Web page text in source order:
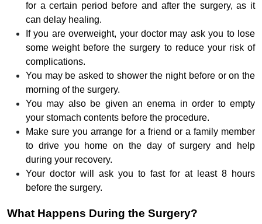
for a certain period before and after the surgery, as it
can delay healing.
If you are overweight, your doctor may ask you to lose
some weight before the surgery to reduce your risk of
complications.
You may be asked to shower the night before or on the
morning of the surgery.
You may also be given an enema in order to empty
your stomach contents before the procedure.
Make sure you arrange for a friend or a family member
to drive you home on the day of surgery and help
during your recovery.
Your doctor will ask you to fast for at least 8 hours
before the surgery.
What Happens During the Surgery?